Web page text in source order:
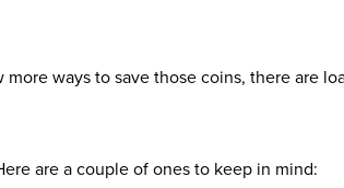
ways to save those coins, there are
are a couple of ones to keep in mind: